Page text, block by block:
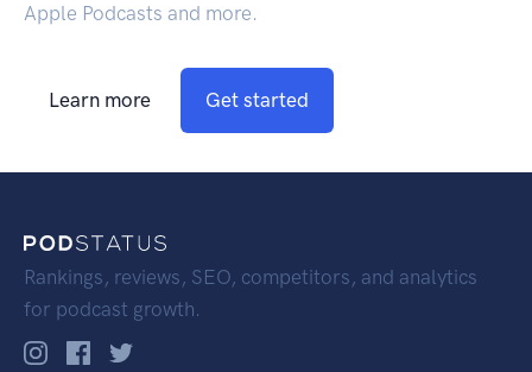
Apple Podcasts and more.
Learn more Get started
Rankings, reviews, SEO, competitors, and analytics
for podcast growth.